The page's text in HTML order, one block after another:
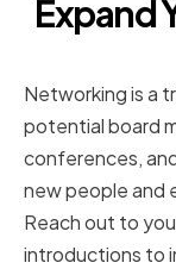
Expand
Networking is a
potential board
conferences,
new people and
Reach out to
introductions to